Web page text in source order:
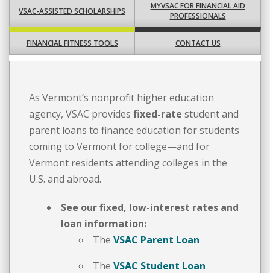
VSAC-ASSISTED SCHOLARSHIPS
MYVSAC FOR FINANCIAL AID
PROFESSIONALS
FINANCIAL FITNESS TOOLS CONTACT US
As Vermont’s nonprofit higher education
agency, VSAC provides fixed-rate student and
parent loans to finance education for students
coming to Vermont for college—and for
Vermont residents attending colleges in the
U.S. and abroad.
See our fixed, low-interest rates and
loan information:
The VSAC Parent Loan
The VSAC Student Loan